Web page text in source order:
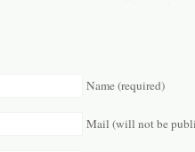
Name (required)
Mail (will not be